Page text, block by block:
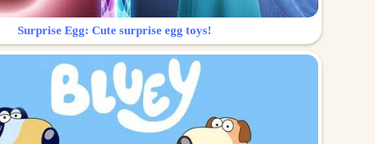
Surprise Egg: Cute surprise egg toys!